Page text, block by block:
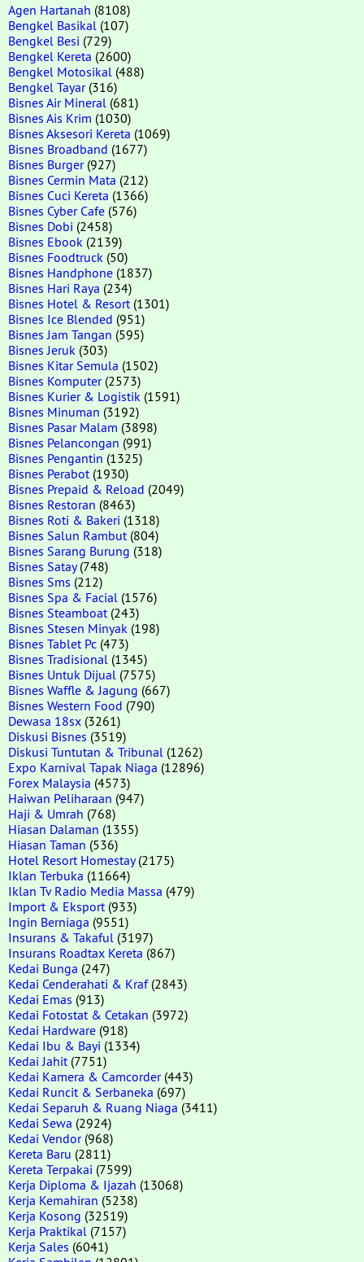
Agen Hartanah (8108)
Bengkel Basikal (107)
Bengkel Besi (729)
Bengkel Kereta (2600)
Bengkel Motosikal (488)
Bengkel Tayar(316)
Bisnes Air Mineral (681)
Bisnes Ais Krim (1030)
Bisnes Aksesori Kereta (1069)
Bisnes Broadband (1677)
Bisnes Burger(927)
Bisnes Cermin Mata (212)
Bisnes Cuci Kereta (1366)
Bisnes Cyber Cafe (576)
Bisnes Dobi (2458)
Bisnes Ebook (2139)
Bisnes Foodtruck (50)
Bisnes Handphone (1837)
Bisnes Hari Raya (234)
Bisnes Hotel & Resort (1301)
Bisnes Ice Blended (951)
Bisnes Jam Tangan (595)
Bisnes Jeruk (303)
Bisnes Kitar Semula (1502)
Bisnes Komputer(2573)
Bisnes Kurier & Logistik (1591)
Bisnes Minuman (3192)
Bisnes Pasar Malam (3898)
Bisnes Pelancongan (991)
Bisnes Pengantin (1325)
Bisnes Perabot (1930)
Bisnes Prepaid & Reload (2049)
Bisnes Restoran (8463)
Bisnes Roti & Bakeri (1318)
Bisnes Salun Rambut (804)
Bisnes Sarang Burung (318)
Bisnes Satay(748)
Bisnes Sms (212)
Bisnes Spa & Facial (1576)
Bisnes Steamboat (243)
Bisnes Stesen Minyak (198)
Bisnes Tablet Pc (473)
Bisnes Tradisional (1345)
Bisnes Untuk Dijual (7575)
Bisnes Waffle & Jagung (667)
Bisnes Western Food (790)
Dewasa 18sx (3261)
Diskusi Bisnes (3519)
Diskusi Tuntutan & Tribunal (1262)
Expo Karnival Tapak Niaga (12896)
Forex Malaysia (4573)
Haiwan Peliharaan (947)
Haji & Umrah (768)
Hiasan Dalaman (1355)
Hiasan Taman (536)
Hotel Resort Homestay(2175)
Iklan Terbuka (11664)
Iklan Tv Radio Media Massa (479)
Import & Eksport (933)
Ingin Berniaga (9551)
Insurans & Takaful (3197)
Insurans Roadtax Kereta (867)
Kedai Bunga (247)
Kedai Cenderahati & Kraf(2843)
Kedai Emas (913)
Kedai Fotostat & Cetakan (3972)
Kedai Hardware (918)
Kedai Ibu & Bayi (1334)
Kedai Jahit (7751)
Kedai Kamera & Camcorder(443)
Kedai Runcit & Serbaneka (697)
Kedai Separuh & Ruang Niaga (3411)
Kedai Sewa (2924)
Kedai Vendor(968)
Kereta Baru (2811)
Kereta Terpakai (7599)
Kerja Diploma & Ijazah (13068)
Kerja Kemahiran (5238)
Kerja Kosong (32519)
Kerja Praktikal (7157)
Kerja Sales (6041)